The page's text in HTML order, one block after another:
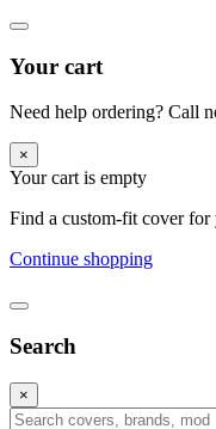
Your cart
Need help ordering? Call
×
Your cart is empty
Find a custom-fit cover for
Continue shopping
Search
×